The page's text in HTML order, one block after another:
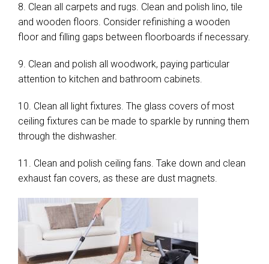
8. Clean all carpets and rugs. Clean and polish lino, tile
and wooden floors. Consider refinishing a wooden
floor and filling gaps between floorboards if necessary.
9. Clean and polish all woodwork, paying particular
attention to kitchen and bathroom cabinets.
10. Clean all light fixtures. The glass covers of most
ceiling fixtures can be made to sparkle by running them
through the dishwasher.
11. Clean and polish ceiling fans. Take down and clean
exhaust fan covers, as these are dust magnets.